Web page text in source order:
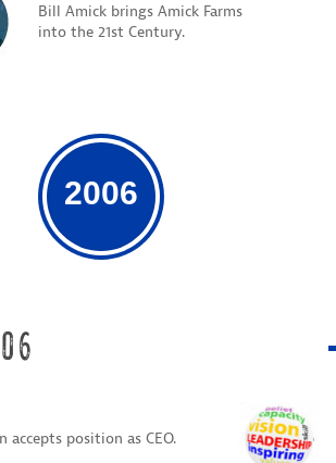
Bill Amick brings Amick Farms
into the 21st Century.
2006
accepts position as CEO.